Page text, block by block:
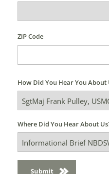
ZIP Code
How Did You Hear You About
Where Did You Hear About